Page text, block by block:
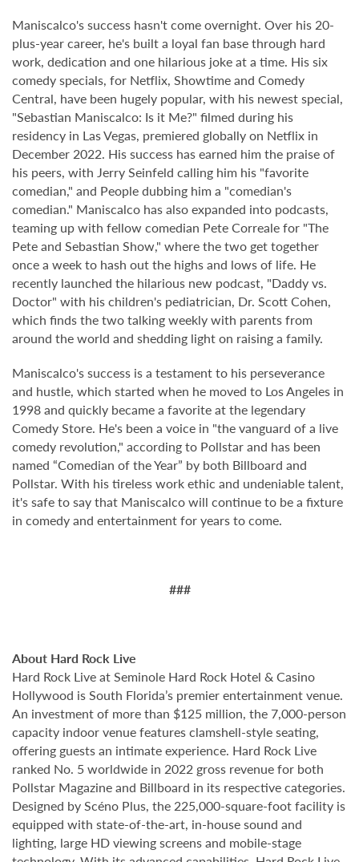
Maniscalco's success hasn't come overnight. Over his 20-
plus-year career, he's built a loyal fan base through hard
work, dedication and one hilarious joke at a time. His six
comedy specials, for Netflix, Showtime and Comedy
Central, have been hugely popular, with his newest special,
"Sebastian Maniscalco: Is it Me?" filmed during his
residency in Las Vegas, premiered globally on Netflix in
December 2022. His success has earned him the praise of
his peers, with Jerry Seinfeld calling him his "favorite
comedian," and People dubbing him a "comedian's
comedian." Maniscalco has also expanded into podcasts,
teaming up with fellow comedian Pete Correale for "The
Pete and Sebastian Show," where the two get together
once a week to hash out the highs and lows of life. He
recently launched the hilarious new podcast, "Daddy vs.
Doctor" with his children's pediatrician, Dr. Scott Cohen,
which finds the two talking weekly with parents from
around the world and shedding light on raising a family.
Maniscalco's success is a testament to his perseverance
and hustle, which started when he moved to Los Angeles in
1998 and quickly became a favorite at the legendary
Comedy Store. He's been a voice in "the vanguard of a live
comedy revolution," according to Pollstar and has been
named “Comedian of the Year” by both Billboard and
Pollstar. With his tireless work ethic and undeniable talent,
it's safe to say that Maniscalco will continue to be a fixture
in comedy and entertainment for years to come.
###
About Hard Rock Live
Hard Rock Live at Seminole Hard Rock Hotel & Casino
Hollywood is South Florida’s premier entertainment venue.
An investment of more than $125 million, the 7,000-person
capacity indoor venue features clamshell-style seating,
offering guests an intimate experience. Hard Rock Live
ranked No. 5 worldwide in 2022 gross revenue for both
Pollstar Magazine and Billboard in its respective categories.
Designed by Scéno Plus, the 225,000-square-foot facility is
equipped with state-of-the-art, in-house sound and
lighting, large HD viewing screens and mobile-stage